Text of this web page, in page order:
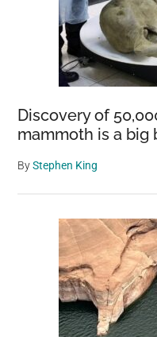
Discovery of
mammoth is a big
ByStephen King